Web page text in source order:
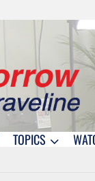
TOPICS